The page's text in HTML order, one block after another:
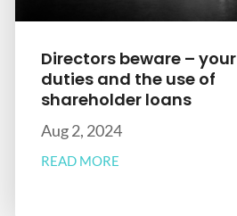
Directors beware – your
duties and the use of
shareholder loans
Aug 2, 2024
READ MORE